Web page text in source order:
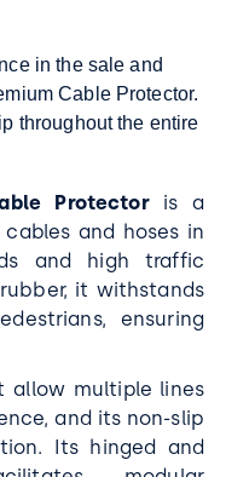
in the sale and
Cable Protector.
throughout the entire
Protectoris a
and hoses in
and high traffic
it withstands
ensuring
allow multiple lines
and its non-slip
Its hinged and